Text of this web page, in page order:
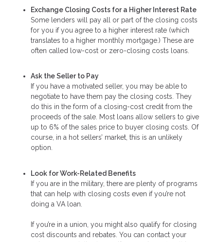
Exchange Closing Costs for a Higher Interest Rate
Some lenders will pay all or part of the closing costs
for you if you agree to a higher interest rate (which
translates to a higher monthly mortgage.) These are
often called low-cost or zero-closing costs loans.
Ask the Seller to Pay
If you have a motivated seller, you may be able to
negotiate to have them pay the closing costs. They
do this in the form of a closing-cost credit from the
proceeds of the sale. Most loans allow sellers to give
up to 6% of the sales price to buyer closing costs. Of
course, in a hot sellers’ market, this is an unlikely
option.
Look for Work-Related Benefits
If you are in the military, there are plenty of programs
that can help with closing costs even if you’re not
doing a VA loan.
If you’re in a union, you might also qualify for closing
cost discounts and rebates. You can contact your